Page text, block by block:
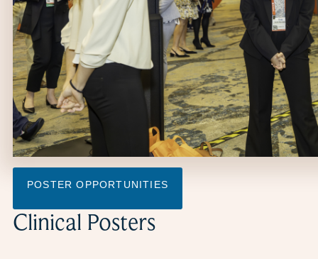
POSTER OPPORTUNITIES
Clinical Posters